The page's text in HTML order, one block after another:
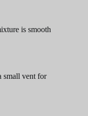
is smooth
small vent for